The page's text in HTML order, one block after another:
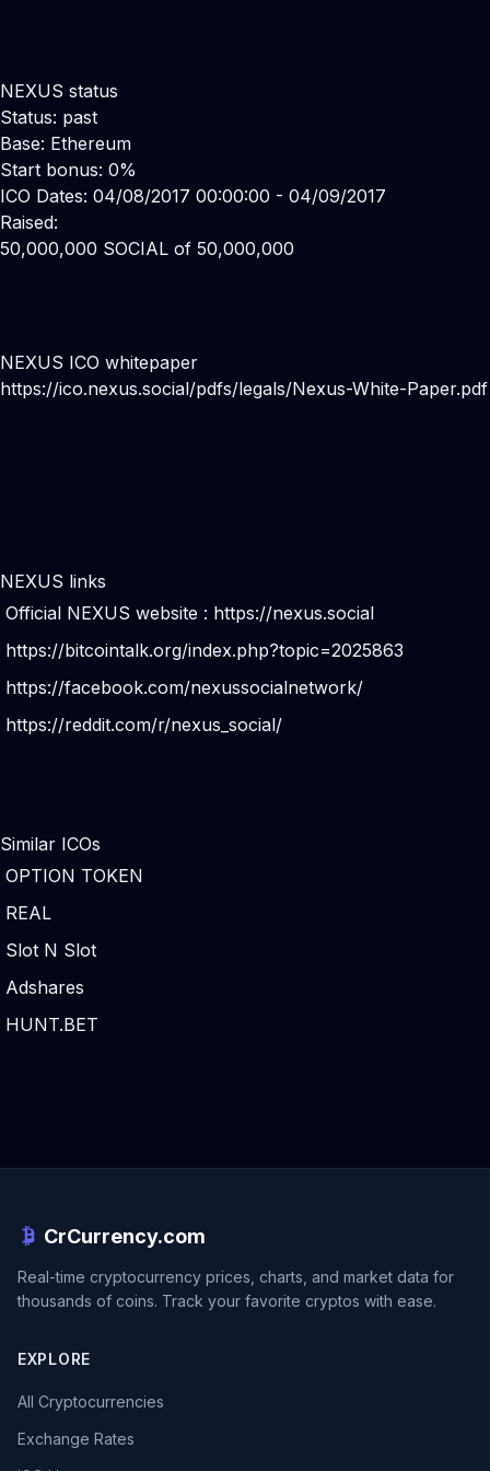
NEXUS status
Status: past
Base: Ethereum
Start bonus: 0%
ICO Dates: 04/08/2017 00:00:00 - 04/09/2017
Raised:
50,000,000 SOCIAL of 50,000,000
NEXUS ICO whitepaper
https://ico.nexus.social/pdfs/legals/Nexus-White-Paper.pdf
NEXUS links
Official NEXUS website : https://nexus.social
https://bitcointalk.org/index.php?topic=2025863
https://facebook.com/nexussocialnetwork/
https://reddit.com/r/nexus_social/
Similar ICOs
OPTION TOKEN
REAL
Slot N Slot
Adshares
HUNT.BET
CrCurrency.com
Real-time cryptocurrency prices, charts, and market data for
thousands of coins. Track your favorite cryptos with ease.
EXPLORE
All Cryptocurrencies
Exchange Rates